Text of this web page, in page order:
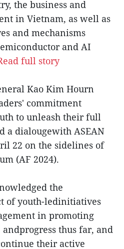
the business and
in Vietnam, as well as
and mechanisms
and AI
full story
Kao Kim Hourn
commitment
to unleash their full
a dialougewith ASEAN
22 on the sidelines of
(AF 2024).
the
of youth-ledinitiatives
in promoting
thus far, and
their active